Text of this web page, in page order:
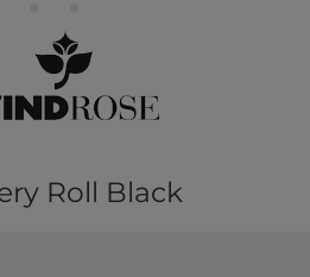
Roll Black